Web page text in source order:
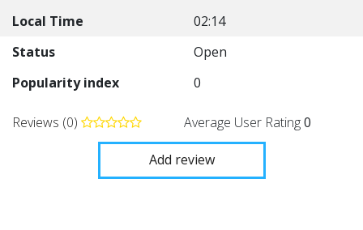
Local Time
02:14
Status
Open
Popularity index
0
Reviews (0) Average User Rating0
Add review